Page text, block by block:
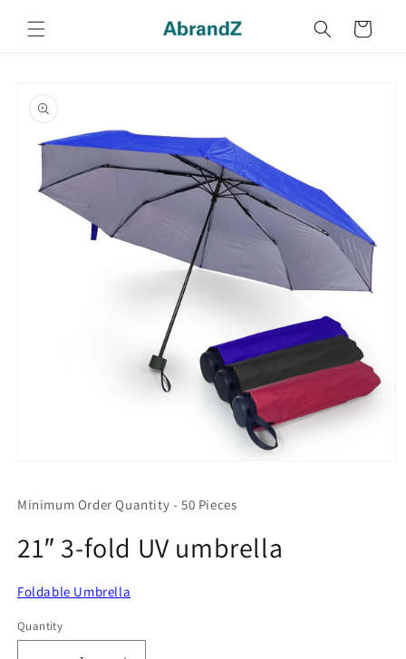
content
Cart
product
information
in
Minimum Order Quantity - 50 Pieces
21″ 3-fold UV umbrella
Foldable Umbrella
Quantity
Quantity